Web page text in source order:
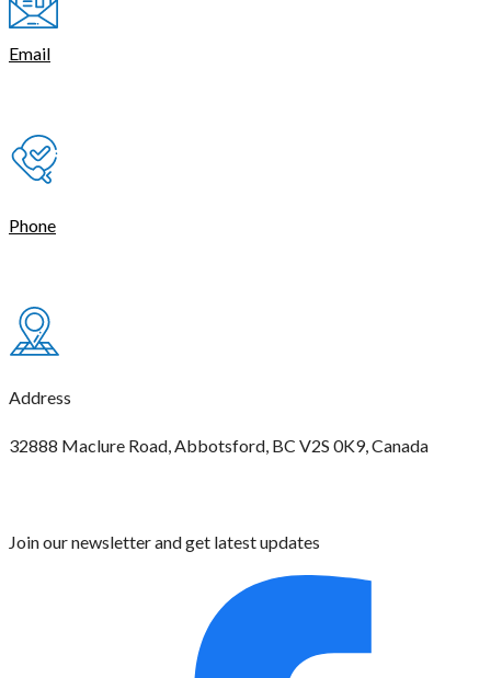
Email
Phone
Address
32888 Maclure Road, Abbotsford, BC V2S 0K9, Canada
Join our newsletter and get latest updates